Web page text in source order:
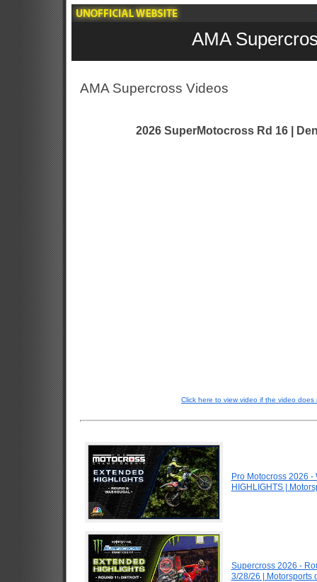
AMA
AMA Supercross Videos
2026 SuperMotocross Rd 16 |
Click here to view video if the video
Pro Motocross 2026
HIGHLIGHTS |
Supercross 2026 -
3/28/26 | Motorsports